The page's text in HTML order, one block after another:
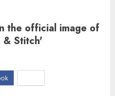
the official image of
& Stitch'